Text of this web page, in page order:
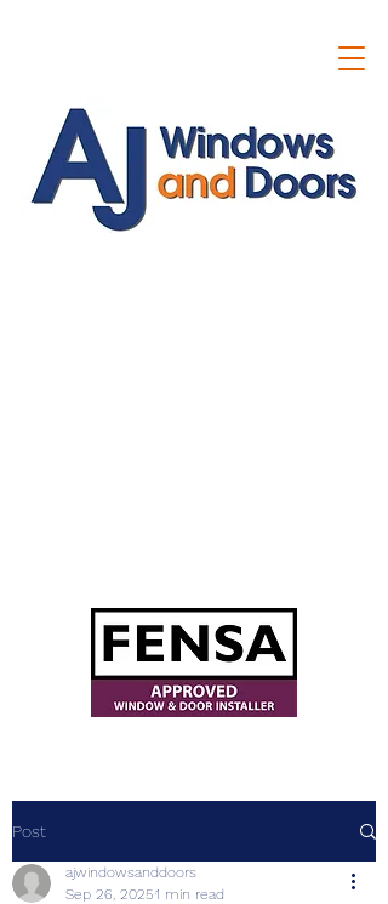
Post
ajwindowsanddoors
Sep 26, 20251 min read